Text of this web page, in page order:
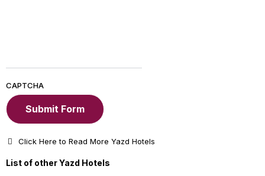
CAPTCHA
Click Here to Read More Yazd Hotels
List of other Yazd Hotels